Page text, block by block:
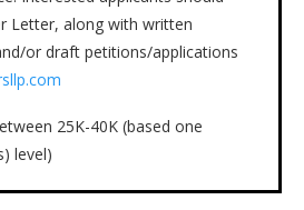
Letter, along with written
or draft petitions/applications
25K-40K (based one
level)